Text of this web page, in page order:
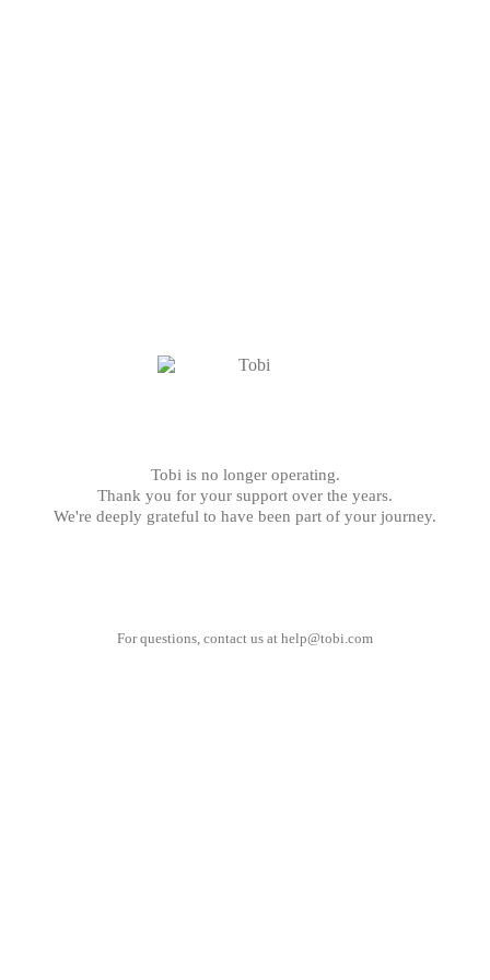
Tobi is no longer operating.
Thank you for your support over the years.
We're deeply grateful to have been part of your journey.
For questions, contact us at help@tobi.com